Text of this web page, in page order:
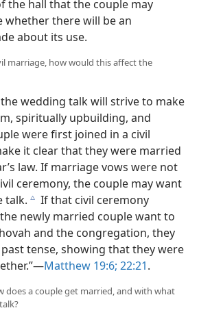
the hall that the couple may
whether there will be an
about its use.
marriage, how would this affect the
wedding talk will strive to make
spiritually upbuilding, and
were first joined in a civil
it clear that they were married
law. If marriage vows were not
ceremony, the couple may want
talk. c If that civil ceremony
newly married couple want to
and the congregation, they
tense, showing that they were
Matthew 19:6; 22:21.
does a couple get married, and with what